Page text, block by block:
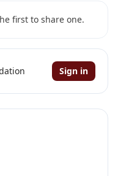
first to share one.
Sign in